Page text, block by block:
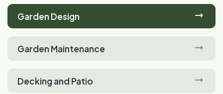
Garden Design
Garden Maintenance
Decking and Patio